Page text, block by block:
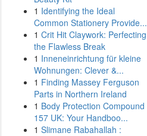
1 Identifying the Ideal
Common Stationery Provide...
1 Crit Hit Claywork: Perfecting
the Flawless Break
1 Inneneinrichtung für kleine
Wohnungen: Clever &...
1 Finding Massey Ferguson
Parts in Northern Ireland
1 Body Protection Compound
157 UK: Your Handboo...
1 Slimane Rabahallah :